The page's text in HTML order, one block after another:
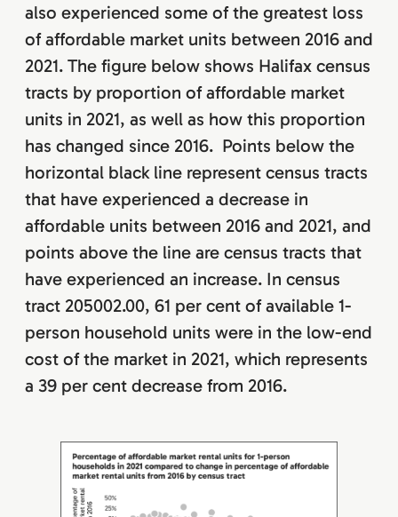
also experienced some of the greatest loss
of affordable market units between 2016 and
2021. The figure below shows Halifax census
tracts by proportion of affordable market
units in 2021, as well as how this proportion
has changed since 2016. Points below the
horizontal black line represent census tracts
that have experienced a decrease in
affordable units between 2016 and 2021, and
points above the line are census tracts that
have experienced an increase. In census
tract 205002.00, 61 per cent of available 1-
person household units were in the low-end
cost of the market in 2021, which represents
a 39 per cent decrease from 2016.